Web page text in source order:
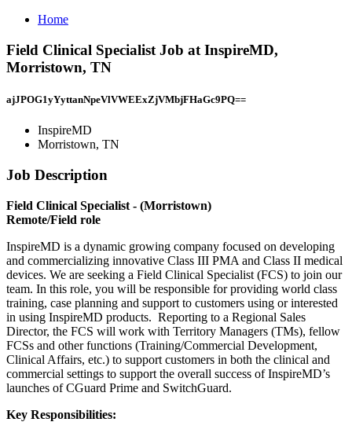
Home
Field Clinical Specialist Job at InspireMD,
Morristown, TN
ajJPOG1yYyttanNpeVlVWEExZjVMbjFHaGc9PQ==
InspireMD
Morristown, TN
Job Description
Field Clinical Specialist - (Morristown)
Remote/Field role
InspireMD is a dynamic growing company focused on developing
and commercializing innovative Class III PMA and Class II medical
devices. We are seeking a Field Clinical Specialist (FCS) to join our
team. In this role, you will be responsible for providing world class
training, case planning and support to customers using or interested
in using InspireMD products. Reporting to a Regional Sales
Director, the FCS will work with Territory Managers (TMs), fellow
FCSs and other functions (Training/Commercial Development,
Clinical Affairs, etc.) to support customers in both the clinical and
commercial settings to support the overall success of InspireMD’s
launches of CGuard Prime and SwitchGuard.
Key Responsibilities: